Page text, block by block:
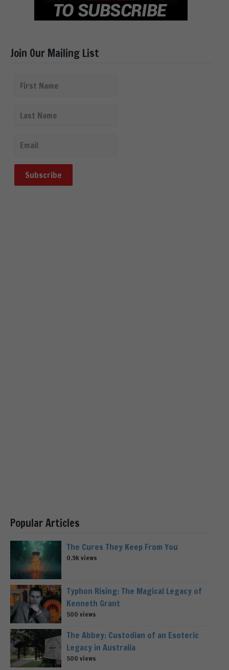
Join Our Mailing List
Popular Articles
The Cures They Keep From You
0.9k views
Typhon Rising: The Magical Legacy of
Kenneth Grant
500 views
The Abbey: Custodian of an Esoteric
Legacy in Australia
500 views